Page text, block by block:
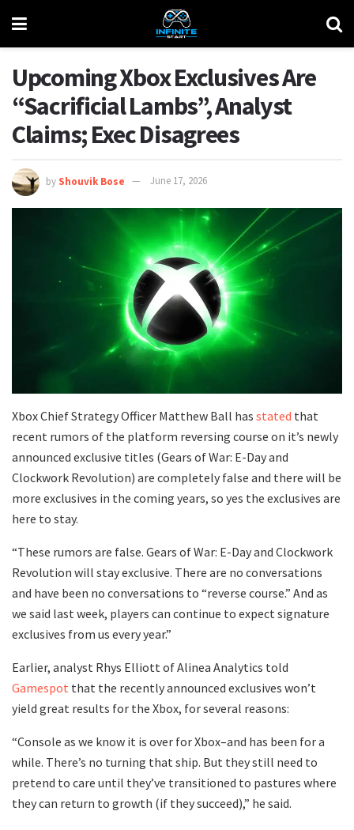
Upcoming Xbox Exclusives Are
“Sacrificial Lambs”, Analyst
Claims; Exec Disagrees
by Shouvik Bose June 17, 2026
Xbox Chief Strategy Officer Matthew Ball has stated that
recent rumors of the platform reversing course on it’s newly
announced exclusive titles (Gears of War: E-Day and
Clockwork Revolution) are completely false and there will be
more exclusives in the coming years, so yes the exclusives are
here to stay.
“These rumors are false. Gears of War: E-Day and Clockwork
Revolution will stay exclusive. There are no conversations
and have been no conversations to “reverse course.” And as
we said last week, players can continue to expect signature
exclusives from us every year.”
Earlier, analyst Rhys Elliott of Alinea Analytics told
Gamespot that the recently announced exclusives won’t
yield great results for the Xbox, for several reasons:
“Console as we know it is over for Xbox–and has been for a
while. There’s no turning that ship. But they still need to
pretend to care until they’ve transitioned to pastures where
they can return to growth (if they succeed),” he said.